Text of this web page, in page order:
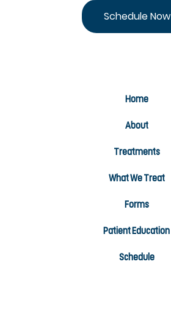
Schedule Now
Home
About
Treatments
What We Treat
Forms
Patient Education
Schedule